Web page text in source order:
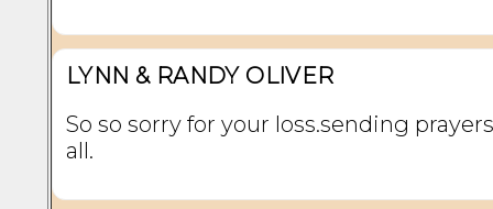
LYNN & RANDY OLIVER
So so sorry for your loss.sending
all.